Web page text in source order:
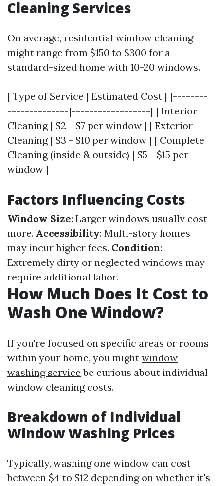
Cleaning Services
On average, residential window cleaning
might range from $150 to $300 for a
standard-sized home with 10-20 windows.
| Type of Service | Estimated Cost | |--------
--------------|------------------| | Interior
Cleaning | $2 - $7 per window | | Exterior
Cleaning | $3 - $10 per window | | Complete
Cleaning (inside & outside) | $5 - $15 per
window |
Factors Influencing Costs
Window Size: Larger windows usually cost
more. Accessibility: Multi-story homes
may incur higher fees. Condition:
Extremely dirty or neglected windows may
require additional labor.
How Much Does It Cost to
Wash One Window?
If you're focused on specific areas or rooms
within your home, you might window
washing service be curious about individual
window cleaning costs.
Breakdown of Individual
Window Washing Prices
Typically, washing one window can cost
between $4 to $12 depending on whether it's